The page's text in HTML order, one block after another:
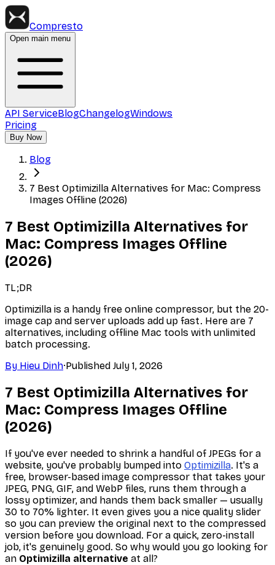
Compresto
Open main menu
API ServiceBlogChangelogWindows
Pricing
Buy Now
Blog
7 Best Optimizilla Alternatives for Mac: Compress
Images Offline (2026)
7 Best Optimizilla Alternatives for
Mac: Compress Images Offline
(2026)
TL;DR
Optimizilla is a handy free online compressor, but the 20-
image cap and server uploads add up fast. Here are 7
alternatives, including offline Mac tools with unlimited
batch processing.
By Hieu Dinh·Published July 1, 2026
7 Best Optimizilla Alternatives for
Mac: Compress Images Offline
(2026)
If you've ever needed to shrink a handful of JPEGs for a
website, you've probably bumped into Optimizilla. It's a
free, browser-based image compressor that takes your
JPEG, PNG, GIF, and WebP files, runs them through a
lossy optimizer, and hands them back smaller — usually
30 to 70% lighter. It even gives you a nice quality slider
so you can preview the original next to the compressed
version before you download. For a quick, zero-install
job, it's genuinely good. So why would you go looking for
an Optimizilla alternative at all?